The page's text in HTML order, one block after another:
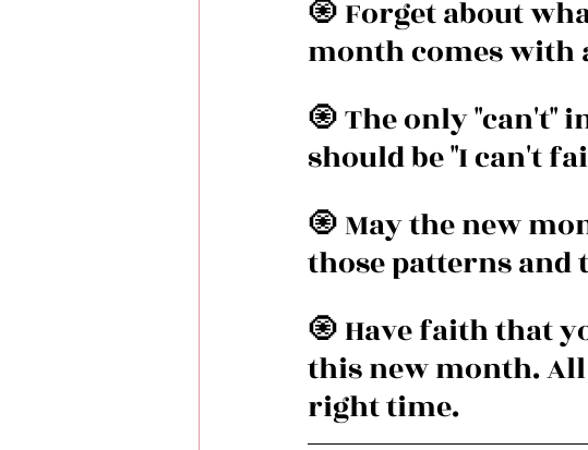
🧿 Forget about
month comes with
🧿 The only "can't"
should be "I can't
🧿 May the new
those patterns and
🧿 Have faith that
this new month.
right time.